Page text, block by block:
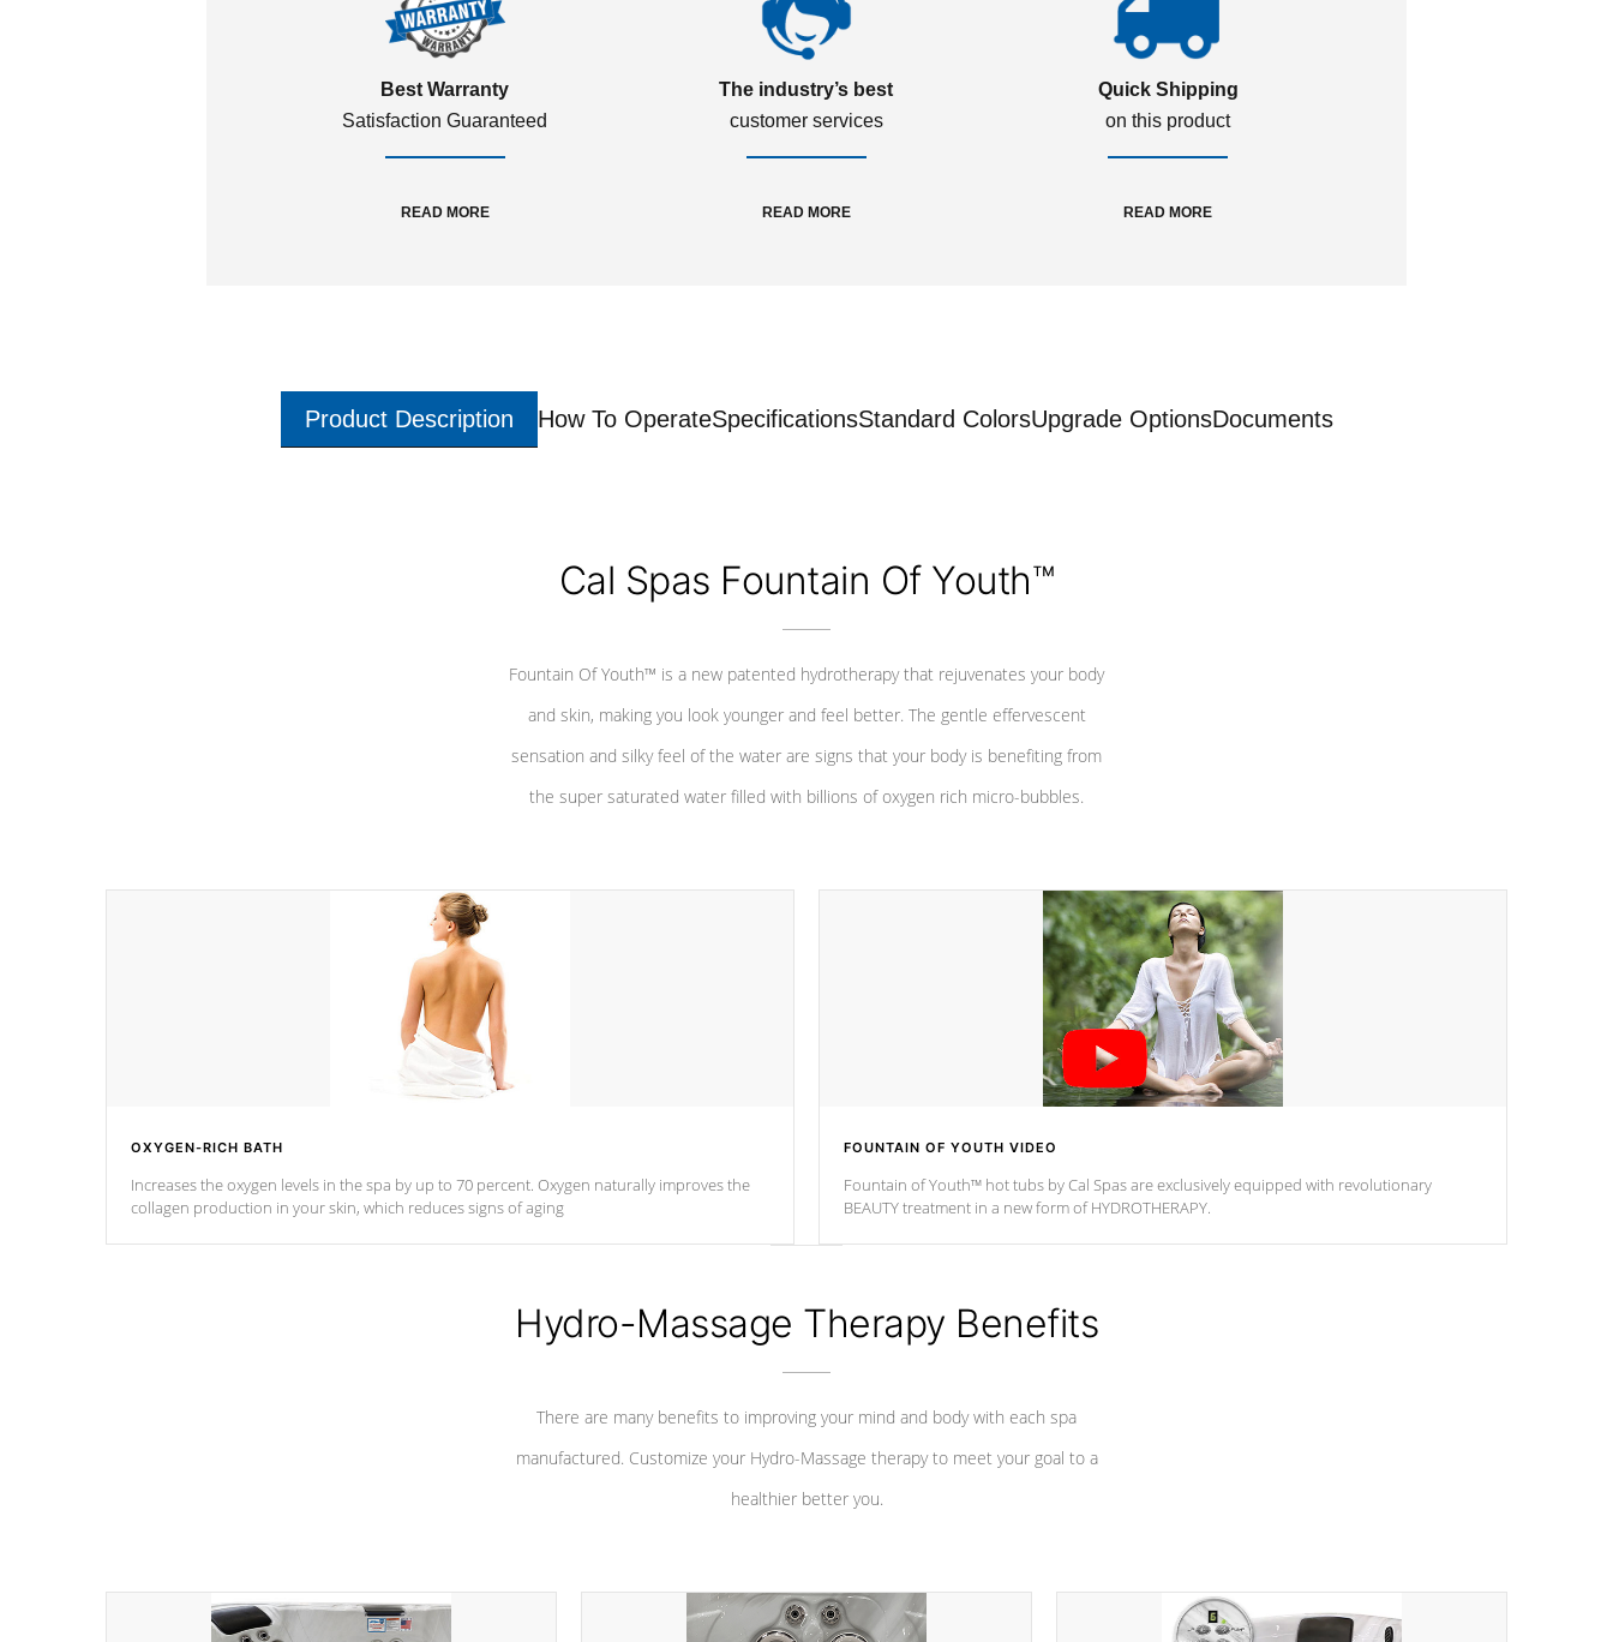
Best Warranty
Satisfaction Guaranteed
READ MORE
The industry’s best
customer services
READ MORE
Quick Shipping
on this product
READ MORE
Product Description How To OperateSpecificationsStandard ColorsUpgrade OptionsDocuments
Cal Spas Fountain Of Youth™
Fountain Of Youth™ is a new patented hydrotherapy that rejuvenates your body
and skin, making you look younger and feel better. The gentle effervescent
sensation and silky feel of the water are signs that your body is benefiting from
the super saturated water filled with billions of oxygen rich micro-bubbles.
OXYGEN-RICH BATH
Increases the oxygen levels in the spa by up to 70 percent. Oxygen naturally improves the
collagen production in your skin, which reduces signs of aging
FOUNTAIN OF YOUTH VIDEO
Fountain of Youth™ hot tubs by Cal Spas are exclusively equipped with revolutionary
BEAUTY treatment in a new form of HYDROTHERAPY.
Hydro-Massage Therapy Benefits
There are many benefits to improving your mind and body with each spa
manufactured. Customize your Hydro-Massage therapy to meet your goal to a
healthier better you.